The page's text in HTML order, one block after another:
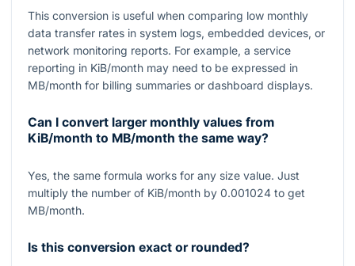
This conversion is useful when comparing low monthly
data transfer rates in system logs, embedded devices, or
network monitoring reports. For example, a service
reporting in KiB/month may need to be expressed in
MB/month for billing summaries or dashboard displays.
Can I convert larger monthly values from
KiB/month to MB/month the same way?
Yes, the same formula works for any size value. Just
multiply the number of KiB/month by 0.001024 to get
MB/month.
Is this conversion exact or rounded?